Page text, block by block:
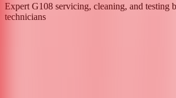
Expert G108 servicing, cleaning, and testing
technicians